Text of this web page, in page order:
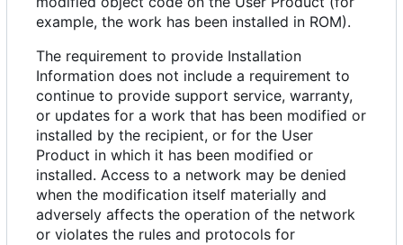
example, the work has been installed in ROM).
The requirement to provide Installation
Information does not include a requirement to
continue to provide support service, warranty,
or updates for a work that has been modified or
installed by the recipient, or for the User
Product in which it has been modified or
installed. Access to a network may be denied
when the modification itself materially and
adversely affects the operation of the network
or violates the rules and protocols for